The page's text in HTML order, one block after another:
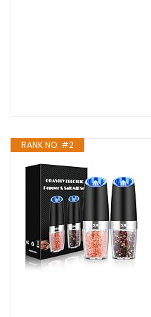
RANK NO. #2